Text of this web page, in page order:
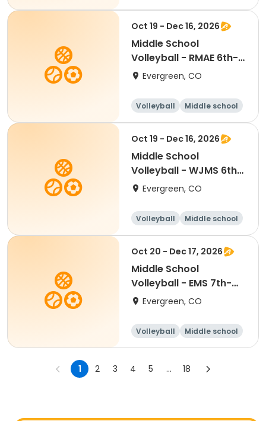
All
Oct 19 - Dec 16, 2026
Middle School
Volleyball - RMAE 6th-
7th Mon/Wed
Evergreen, CO
Volleyball
Middle school
All
Oct 19 - Dec 16, 2026
Middle School
Volleyball - WJMS 6th-
7th Mon/Wed
Evergreen, CO
Volleyball
Middle school
All
Oct 20 - Dec 17, 2026
Middle School
Volleyball - EMS 7th-
8th Tue/Thu
Evergreen, CO
Volleyball
Middle school
All
1 2 3 4 5 ... 18